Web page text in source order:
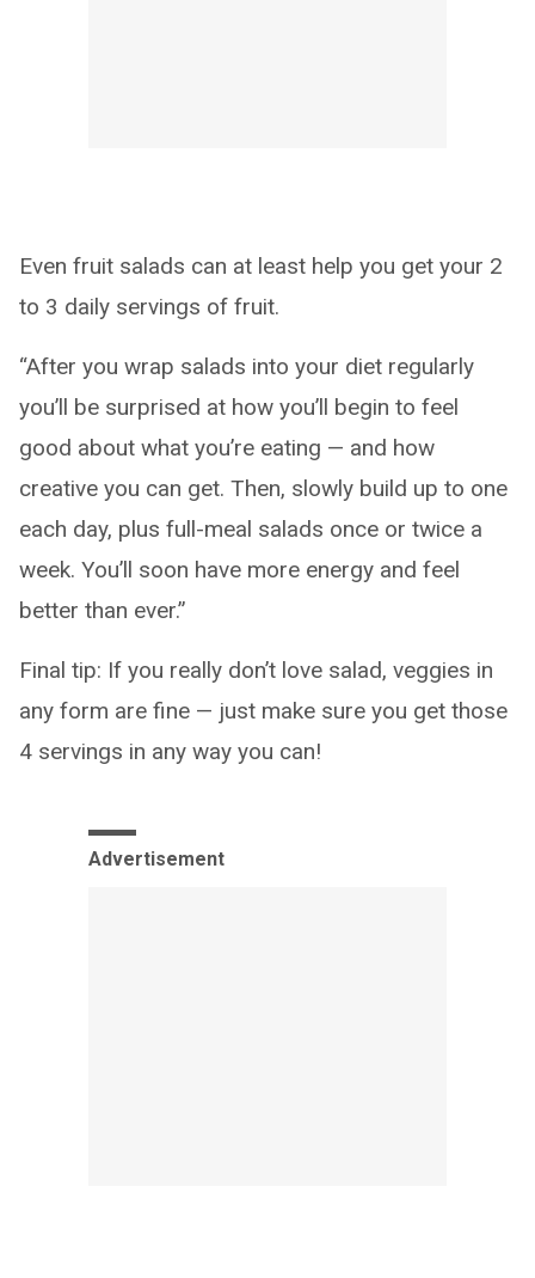
Even fruit salads can at least help you get your 2
to 3 daily servings of fruit.
“After you wrap salads into your diet regularly
you’ll be surprised at how you’ll begin to feel
good about what you’re eating — and how
creative you can get. Then, slowly build up to one
each day, plus full-meal salads once or twice a
week. You’ll soon have more energy and feel
better than ever.”
Final tip: If you really don’t love salad, veggies in
any form are fine — just make sure you get those
4 servings in any way you can!
Advertisement